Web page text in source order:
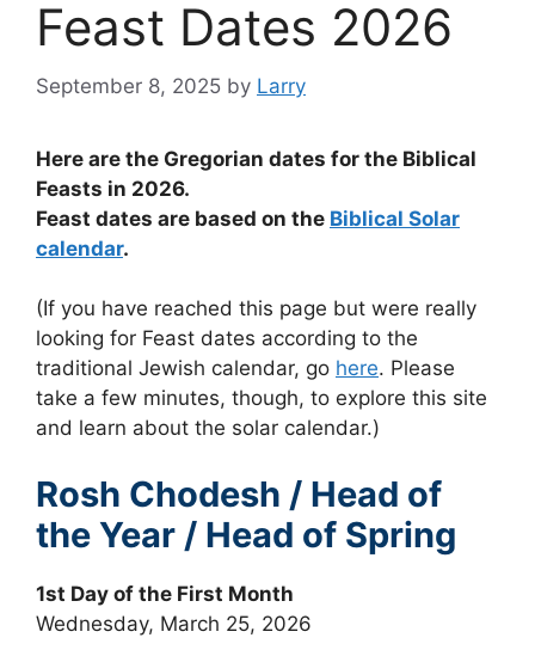
Feast Dates 2026
September 8, 2025 by Larry
Here are the Gregorian dates for the Biblical
Feasts in 2026.
Feast dates are based on the Biblical Solar
calendar.
(If you have reached this page but were really
looking for Feast dates according to the
traditional Jewish calendar, go here. Please
take a few minutes, though, to explore this site
and learn about the solar calendar.)
Rosh Chodesh / Head of
the Year / Head of Spring
1st Day of the First Month
Wednesday, March 25, 2026